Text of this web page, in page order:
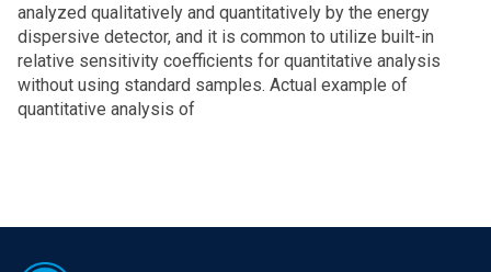
analyzed qualitatively and quantitatively by the energy
dispersive detector, and it is common to utilize built-in
relative sensitivity coefficients for quantitative analysis
without using standard samples. Actual example of
quantitative analysis of